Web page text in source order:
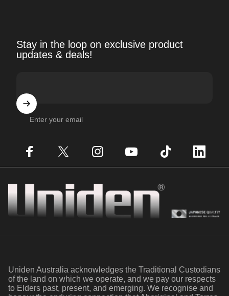
Stay in the loop on exclusive product
updates & deals!
Enter your email
Uniden Australia acknowledges the Traditional Custodians
of the land on which we operate, and we pay our respects
to Elders past, present, and emerging. We recognise and